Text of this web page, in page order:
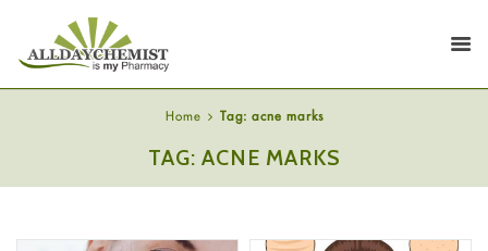
Home Tag: acne marks
TAG: ACNE MARKS